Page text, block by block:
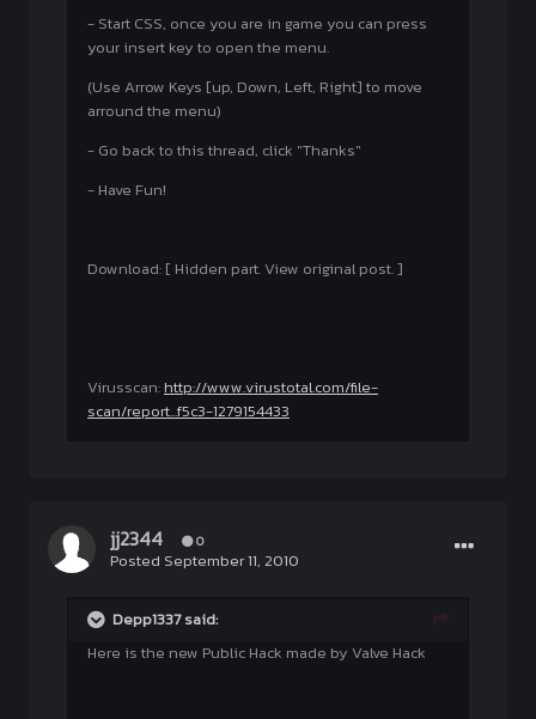
- Start CSS, once you are in game you can press
your insert key to open the menu.
(Use Arrow Keys [up, Down, Left, Right] to move
arround the menu)
- Go back to this thread, click "Thanks"
- Have Fun!
Download: [ Hidden part. View original post. ]
Virusscan: http://www.virustotal.com/file-
scan/report...f5c3-1279154433
jj2344 0
Posted September 11, 2010
Depp1337 said:
Here is the new Public Hack made by Valve Hack